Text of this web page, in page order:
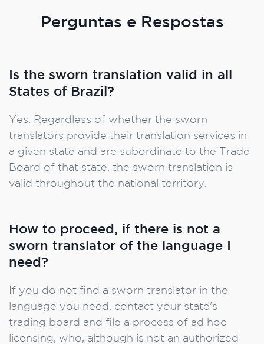
Perguntas e Respostas
Is the sworn translation valid in all
States of Brazil?
Yes. Regardless of whether the sworn
translators provide their translation services in
a given state and are subordinate to the Trade
Board of that state, the sworn translation is
valid throughout the national territory.
How to proceed, if there is not a
sworn translator of the language I
need?
If you do not find a sworn translator in the
language you need, contact your state's
trading board and file a process of ad hoc
licensing, who, although is not an authorized